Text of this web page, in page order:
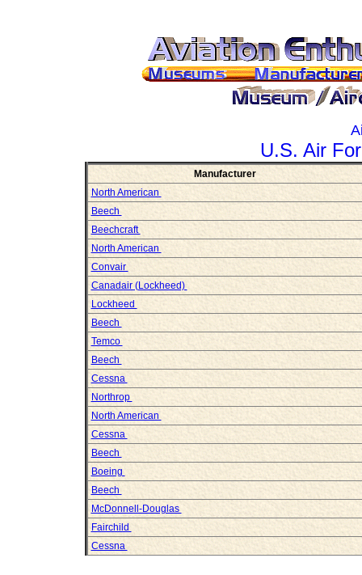
U.S. Air
Manufacturer
North American
Beech
Beechcraft
North American
Convair
Canadair (Lockheed)
Lockheed
Beech
Temco
Beech
Cessna
Northrop
North American
Cessna
Beech
Boeing
Beech
McDonnell-Douglas
Fairchild
Cessna